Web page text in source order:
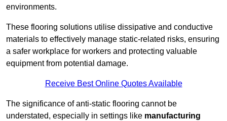
environments.
These flooring solutions utilise dissipative and conductive
materials to effectively manage static-related risks, ensuring
a safer workplace for workers and protecting valuable
equipment from potential damage.
Receive Best Online Quotes Available
The significance of anti-static flooring cannot be
understated, especially in settings like manufacturing